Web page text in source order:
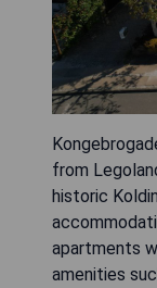
from
historic
apartments
amenities